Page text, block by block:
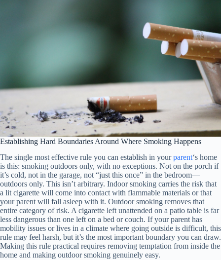
Establishing Hard Boundaries Around Where Smoking Happens
The single most effective rule you can establish in yourparent‘s home
is this: smoking outdoors only, with no exceptions. Not on the porch if
it’s cold, not in the garage, not “just this once” in the bedroom—
outdoors only. This isn’t arbitrary. Indoor smoking carries the risk that
a lit cigarette will come into contact with flammable materials or that
your parent will fall asleep with it. Outdoor smoking removes that
entire category of risk. A cigarette left unattended on a patio table is far
less dangerous than one left on a bed or couch. If your parent has
mobility issues or lives in a climate where going outside is difficult, this
rule may feel harsh, but it’s the most important boundary you can draw.
Making this rule practical requires removing temptation from inside the
home and making outdoor smoking genuinely easy.